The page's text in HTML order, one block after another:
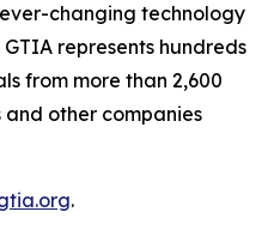
changing technology
represents hundreds
from more than 2,600
and other companies
.